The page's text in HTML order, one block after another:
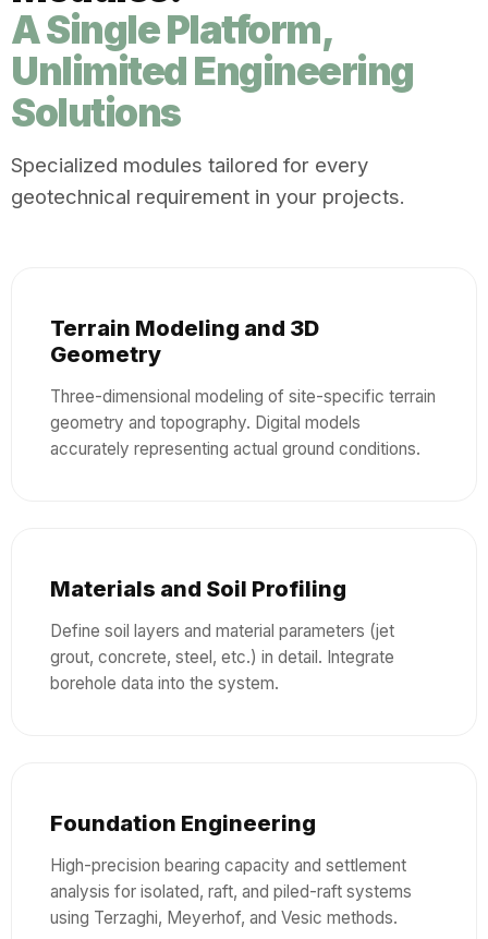
A Single Platform,
Unlimited Engineering
Solutions
Specialized modules tailored for every
geotechnical requirement in your projects.
Terrain Modeling and 3D
Geometry
Three-dimensional modeling of site-specific terrain
geometry and topography. Digital models
accurately representing actual ground conditions.
Materials and Soil Profiling
Define soil layers and material parameters (jet
grout, concrete, steel, etc.) in detail. Integrate
borehole data into the system.
Foundation Engineering
High-precision bearing capacity and settlement
analysis for isolated, raft, and piled-raft systems
using Terzaghi, Meyerhof, and Vesic methods.